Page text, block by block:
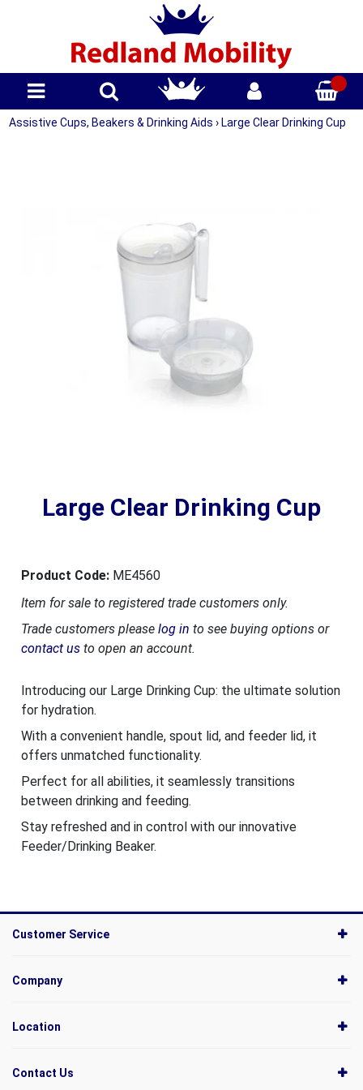
Assistive Cups, Beakers & Drinking Aids › Large Clear Drinking Cup
Large Clear Drinking Cup
Product Code: ME4560
Item for sale to registered trade customers only.
Trade customers please log in to see buying options or
contact usto open an account.
Introducing our Large Drinking Cup: the ultimate solution
for hydration.
With a convenient handle, spout lid, and feeder lid, it
offers unmatched functionality.
Perfect for all abilities, it seamlessly transitions
between drinking and feeding.
Stay refreshed and in control with our innovative
Feeder/Drinking Beaker.
Customer Service
Company
Location
Contact Us